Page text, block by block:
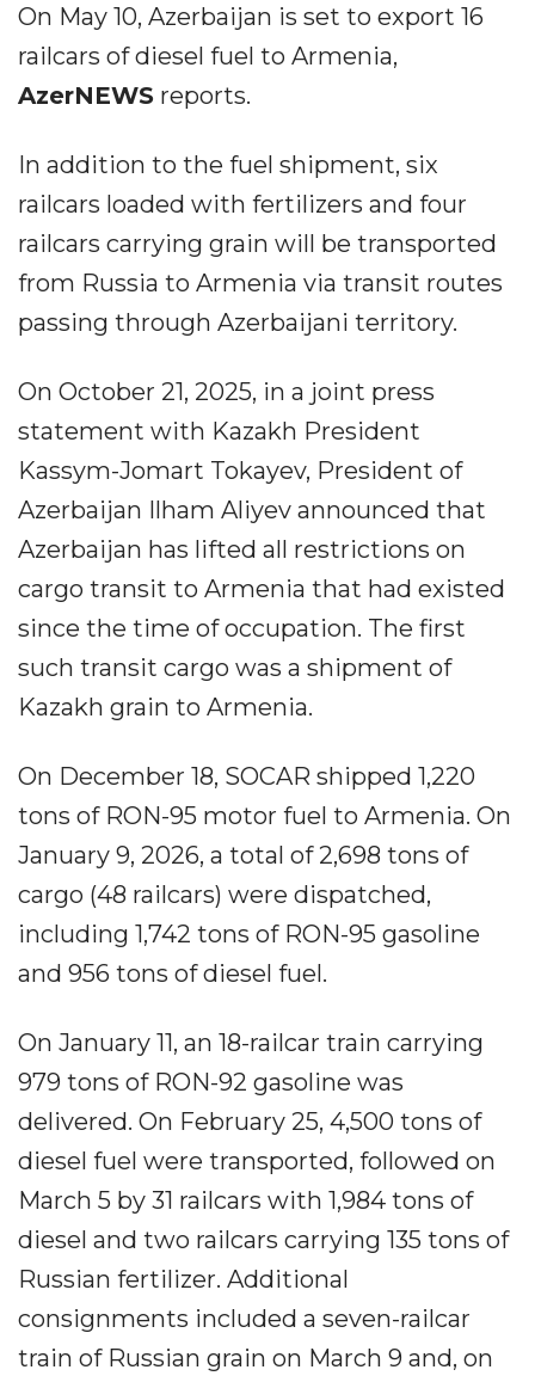
On May 10, Azerbaijan is set to export 16
railcars of diesel fuel to Armenia,
AzerNEWS reports.
In addition to the fuel shipment, six
railcars loaded with fertilizers and four
railcars carrying grain will be transported
from Russia to Armenia via transit routes
passing through Azerbaijani territory.
On October 21, 2025, in a joint press
statement with Kazakh President
Kassym-Jomart Tokayev, President of
Azerbaijan Ilham Aliyev announced that
Azerbaijan has lifted all restrictions on
cargo transit to Armenia that had existed
since the time of occupation. The first
such transit cargo was a shipment of
Kazakh grain to Armenia.
On December 18, SOCAR shipped 1,220
tons of RON-95 motor fuel to Armenia. On
January 9, 2026, a total of 2,698 tons of
cargo (48 railcars) were dispatched,
including 1,742 tons of RON-95 gasoline
and 956 tons of diesel fuel.
On January 11, an 18-railcar train carrying
979 tons of RON-92 gasoline was
delivered. On February 25, 4,500 tons of
diesel fuel were transported, followed on
March 5 by 31 railcars with 1,984 tons of
diesel and two railcars carrying 135 tons of
Russian fertilizer. Additional
consignments included a seven-railcar
train of Russian grain on March 9 and, on